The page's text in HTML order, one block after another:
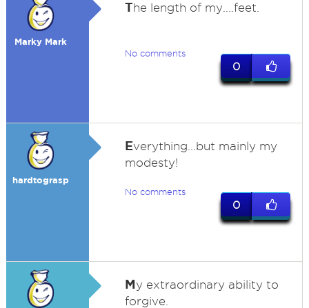
Marky Mark
The length of my....feet.
No comments
0
hardtograsp
Everything...but mainly my
modesty!
No comments
0
My extraordinary ability to
forgive.